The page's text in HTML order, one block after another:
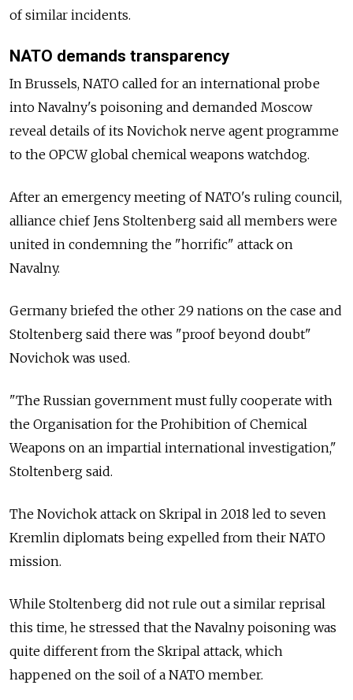
of similar incidents.
NATO demands transparency
In Brussels, NATO called for an international probe
into Navalny's poisoning and demanded Moscow
reveal details of its Novichok nerve agent programme
to the OPCW global chemical weapons watchdog.
After an emergency meeting of NATO's ruling council,
alliance chief Jens Stoltenberg said all members were
united in condemning the "horrific" attack on
Navalny.
Germany briefed the other 29 nations on the case and
Stoltenberg said there was "proof beyond doubt"
Novichok was used.
"The Russian government must fully cooperate with
the Organisation for the Prohibition of Chemical
Weapons on an impartial international investigation,"
Stoltenberg said.
The Novichok attack on Skripal in 2018 led to seven
Kremlin diplomats being expelled from their NATO
mission.
While Stoltenberg did not rule out a similar reprisal
this time, he stressed that the Navalny poisoning was
quite different from the Skripal attack, which
happened on the soil of a NATO member.